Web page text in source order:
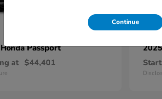
Passport
at $44,401
Continue